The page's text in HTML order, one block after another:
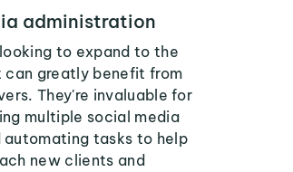
administration
to expand to the
can greatly benefit from
They're invaluable for
multiple social media
automating tasks to help
new clients and